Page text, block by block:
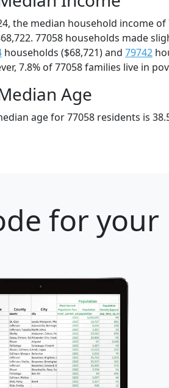
the median household income of
77058 households made
households ($68,721) and 79742
7.8% of 77058 families live in
Age
age for 77058 residents is
for your